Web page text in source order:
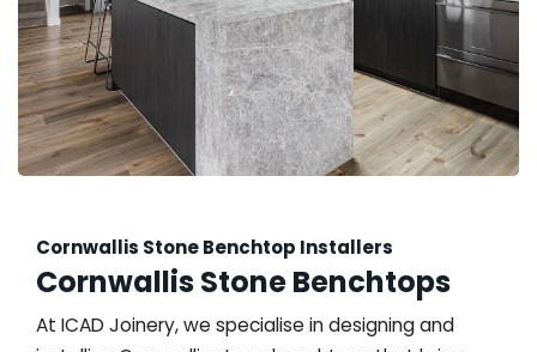
Cornwallis Stone Benchtop Installers
Cornwallis Stone Benchtops
At ICAD Joinery, we specialise in designing and